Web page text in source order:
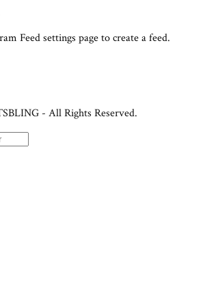
Feed settings page to create a feed.
- All Rights Reserved.